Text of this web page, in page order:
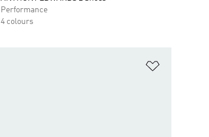
Performance
4 colours